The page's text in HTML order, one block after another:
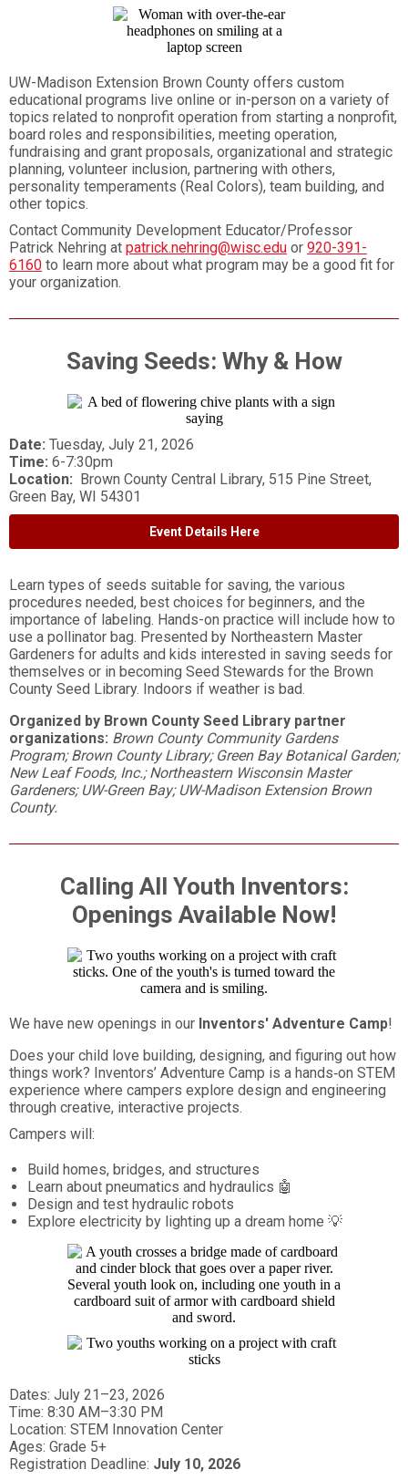
UW-Madison Extension Brown County offers custom
educational programs live online or in-person on a variety of
topics related to nonprofit operation from starting a nonprofit,
board roles and responsibilities, meeting operation,
fundraising and grant proposals, organizational and strategic
planning, volunteer inclusion, partnering with others,
personality temperaments (Real Colors), team building, and
other topics.
Contact Community Development Educator/Professor
Patrick Nehring at patrick.nehring@wisc.edu or 920-391-
6160 to learn more about what program may be a good fit for
your organization.
Saving Seeds: Why & How
Date: Tuesday, July 21, 2026
Time: 6-7:30pm
Location: Brown County Central Library, 515 Pine Street,
Green Bay, WI 54301
Event Details Here
Learn types of seeds suitable for saving, the various
procedures needed, best choices for beginners, and the
importance of labeling. Hands-on practice will include how to
use a pollinator bag. Presented by Northeastern Master
Gardeners for adults and kids interested in saving seeds for
themselves or in becoming Seed Stewards for the Brown
County Seed Library. Indoors if weather is bad.
Organized by Brown County Seed Library partner
organizations: Brown County Community Gardens
Program; Brown County Library; Green Bay Botanical Garden;
New Leaf Foods, Inc.; Northeastern Wisconsin Master
Gardeners; UW-Green Bay; UW-Madison Extension Brown
County.
Calling All Youth Inventors:
Openings Available Now!
We have new openings in our Inventors' Adventure Camp!
Does your child love building, designing, and figuring out how
things work? Inventors’ Adventure Camp is a hands‑on STEM
experience where campers explore design and engineering
through creative, interactive projects.
Campers will:
Build homes, bridges, and structures
Learn about pneumatics and hydraulics 🤖
Design and test hydraulic robots
Explore electricity by lighting up a dream home 💡
Dates: July 21–23, 2026
Time: 8:30 AM–3:30 PM
Location: STEM Innovation Center
Ages: Grade 5+
Registration Deadline: July 10, 2026